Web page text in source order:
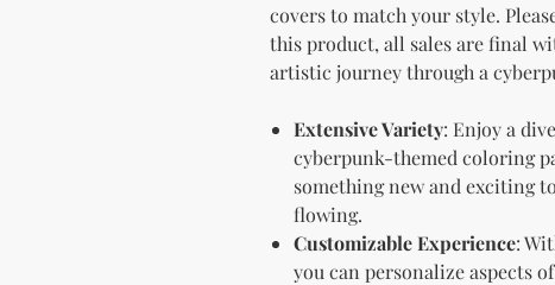
covers to match your style.
this product, all sales are final
artistic journey through a
Extensive Variety: Enjoy a
cyberpunk-themed coloring
something new and exciting
flowing.
Customizable Experience:
you can personalize aspects